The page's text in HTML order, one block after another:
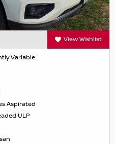
View Wishlist
Variable
Aspirated
ULP